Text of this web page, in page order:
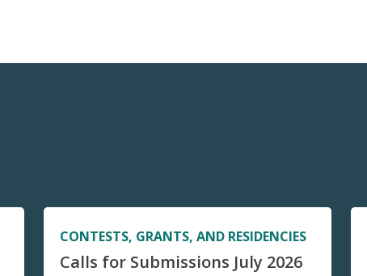
CONTESTS, GRANTS, AND RESIDENCIES
Calls for Submissions July 2026